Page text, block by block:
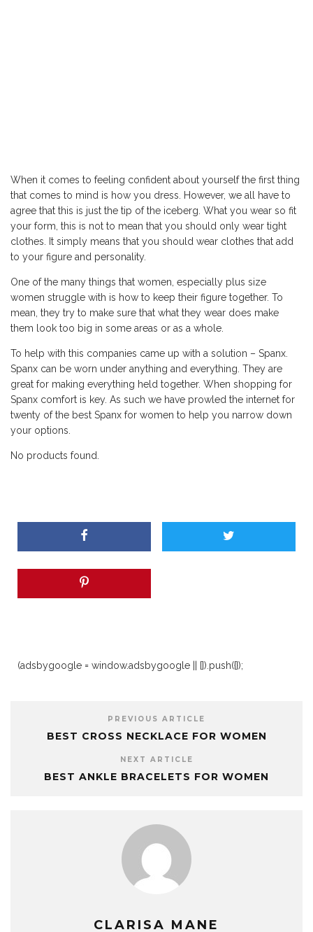
When it comes to feeling confident about yourself the first thing
that comes to mind is how you dress. However, we all have to
agree that this is just the tip of the iceberg. What you wear so fit
your form, this is not to mean that you should only wear tight
clothes. It simply means that you should wear clothes that add
to your figure and personality.
One of the many things that women, especially plus size
women struggle with is how to keep their figure together. To
mean, they try to make sure that what they wear does make
them look too big in some areas or as a whole.
To help with this companies came up with a solution – Spanx.
Spanx can be worn under anything and everything. They are
great for making everything held together. When shopping for
Spanx comfort is key. As such we have prowled the internet for
twenty of the best Spanx for women to help you narrow down
your options.
No products found.
(adsbygoogle = window.adsbygoogle || []).push({});
PREVIOUS ARTICLE
BEST CROSS NECKLACE FOR WOMEN
NEXT ARTICLE
BEST ANKLE BRACELETS FOR WOMEN
CLARISA MANE